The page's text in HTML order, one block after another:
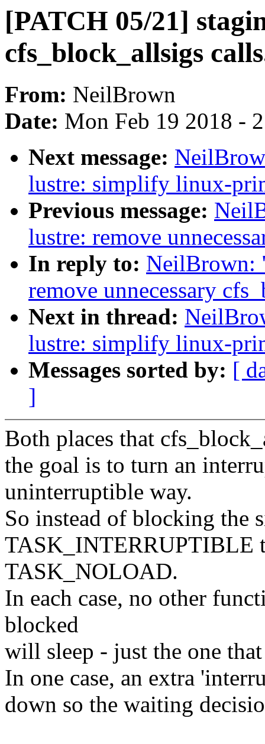
[PATCH 05/21]
cfs_block_allsigs
From: NeilBrown
Date: Mon Feb 19 2018 -
Next message:
lustre: simplify linux-
Previous message:
lustre: remove
In reply to: NeilBrown:
remove unnecessary
Next in thread:
lustre: simplify linux-
Messages sorted by: [
]
Both places that
the goal is to turn an
uninterruptible way.
So instead of blocking the
TASK_INTERRUPTIBLE
TASK_NOLOAD.
In each case, no other
blocked
will sleep - just the one
In one case, an extra
down so the waiting